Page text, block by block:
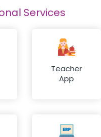
Services
Teacher
App